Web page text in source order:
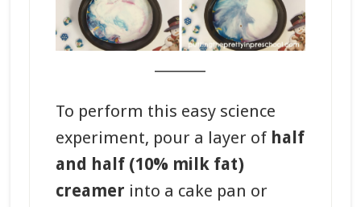
To perform this easy science
experiment, pour a layer of half
and half (10% milk fat)
creamer into a cake pan or